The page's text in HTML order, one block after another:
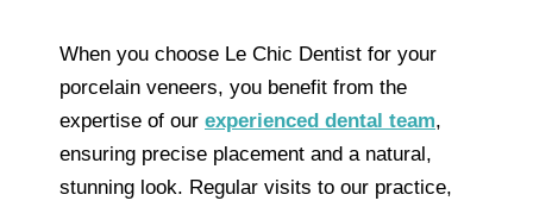
When you choose Le Chic Dentist for your
porcelain veneers, you benefit from the
expertise of our experienced dental team,
ensuring precise placement and a natural,
stunning look. Regular visits to our practice,